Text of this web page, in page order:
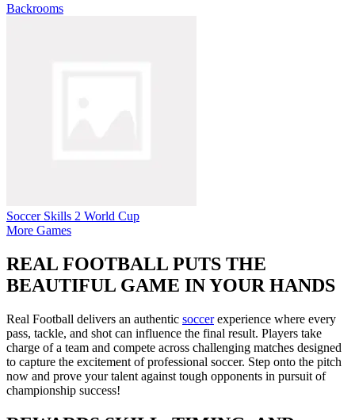
Backrooms
Soccer Skills 2 World Cup
More Games
REAL FOOTBALL PUTS THE
BEAUTIFUL GAME IN YOUR HANDS
Real Football delivers an authentic soccerexperience where every
pass, tackle, and shot can influence the final result. Players take
charge of a team and compete across challenging matches designed
to capture the excitement of professional soccer. Step onto the pitch
now and prove your talent against tough opponents in pursuit of
championship success!